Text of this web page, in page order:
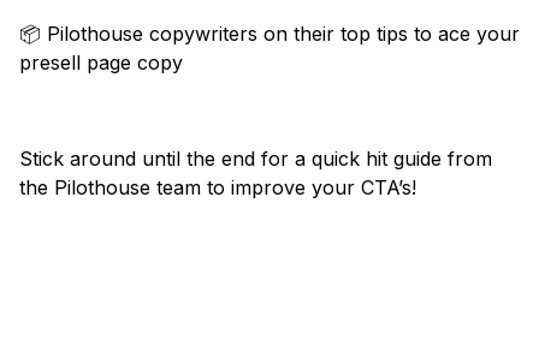
📦 Pilothouse copywriters on their top tips to ace your
presell page copy
Stick around until the end for a quick hit guide from
the Pilothouse team to improve your CTA’s!